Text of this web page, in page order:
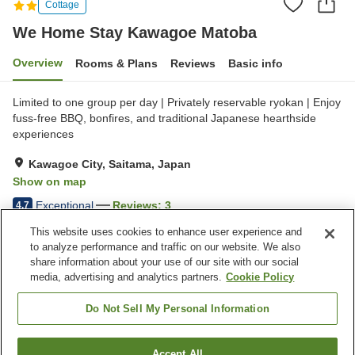
Cottage
We Home Stay Kawagoe Matoba
Overview Rooms & Plans Reviews Basic info
Limited to one group per day | Privately reservable ryokan | Enjoy
fuss-free BBQ, bonfires, and traditional Japanese hearthside
experiences
Kawagoe City, Saitama, Japan
Show on map
4.7 Exceptional Reviews: 3
Property facilities
Wi-Fi
Five-minute walk to the
station
Completely non-smoking
This website uses cookies to enhance user experience and
to analyze performance and traffic on our website. We also
share information about your use of our site with our social
media, advertising and analytics partners. Cookie Policy
Do Not Sell My Personal Information